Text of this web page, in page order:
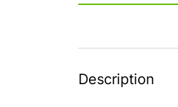
Description